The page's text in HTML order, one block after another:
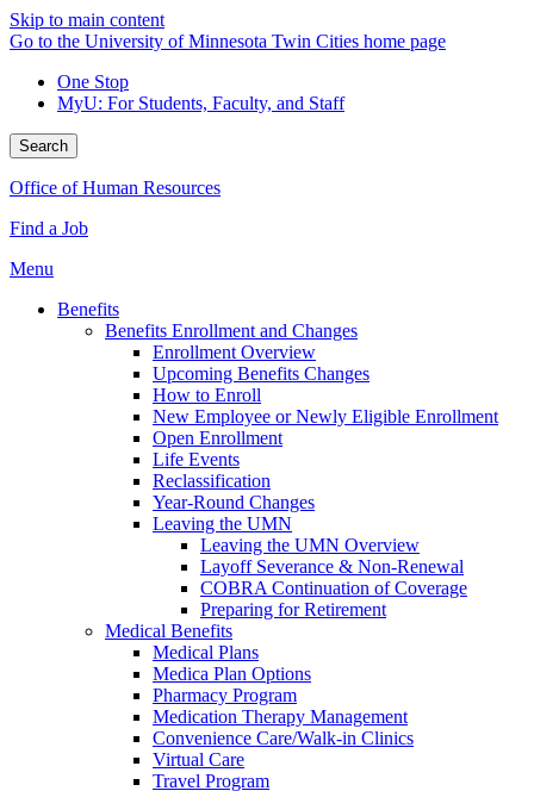
Skip to main content
Go to the University of Minnesota Twin Cities home page
One Stop
MyU: For Students, Faculty, and Staff
Search
Office of Human Resources
Find a Job
Menu
Benefits
Benefits Enrollment and Changes
Enrollment Overview
Upcoming Benefits Changes
How to Enroll
New Employee or Newly Eligible Enrollment
Open Enrollment
Life Events
Reclassification
Year-Round Changes
Leaving the UMN
Leaving the UMN Overview
Layoff Severance & Non-Renewal
COBRA Continuation of Coverage
Preparing for Retirement
Medical Benefits
Medical Plans
Medica Plan Options
Pharmacy Program
Medication Therapy Management
Convenience Care/Walk-in Clinics
Virtual Care
Travel Program